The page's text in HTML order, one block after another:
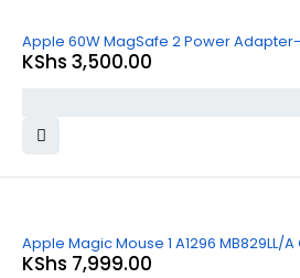
Apple 60W MagSafe 2 Power
KShs 3,500.00
Apple Magic Mouse 1 A1296 MB829LL/A
KShs 7,999.00